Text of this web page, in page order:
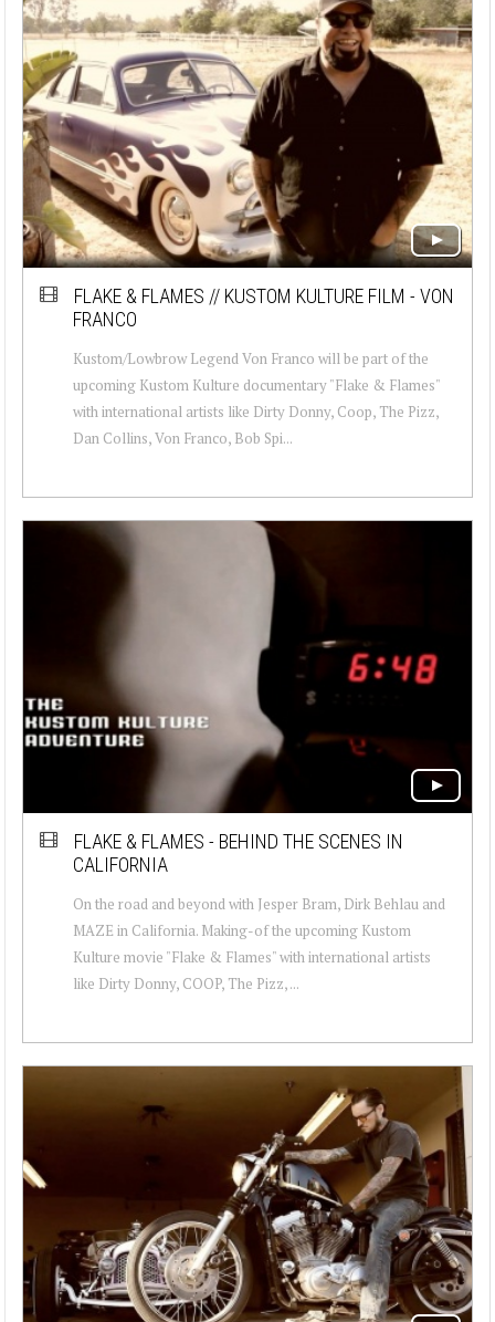
FLAKE & FLAMES // KUSTOM KULTURE FILM - VON
FRANCO
Kustom/Lowbrow Legend Von Franco will be part of the
upcoming Kustom Kulture documentary "Flake & Flames"
with international artists like Dirty Donny, Coop, The Pizz,
Dan Collins, Von Franco, Bob Spi...
FLAKE & FLAMES - BEHIND THE SCENES IN
CALIFORNIA
On the road and beyond with Jesper Bram, Dirk Behlau and
MAZE in California. Making-of the upcoming Kustom
Kulture movie "Flake & Flames" with international artists
like Dirty Donny, COOP, The Pizz, ...